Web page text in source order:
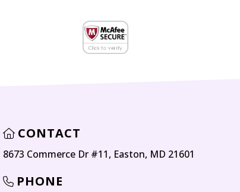
CONTACT
8673 Commerce Dr #11, Easton, MD 21601
PHONE